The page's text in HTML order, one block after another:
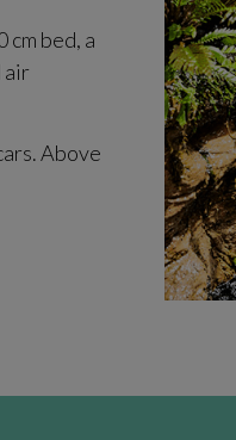
bed, a
air
Above